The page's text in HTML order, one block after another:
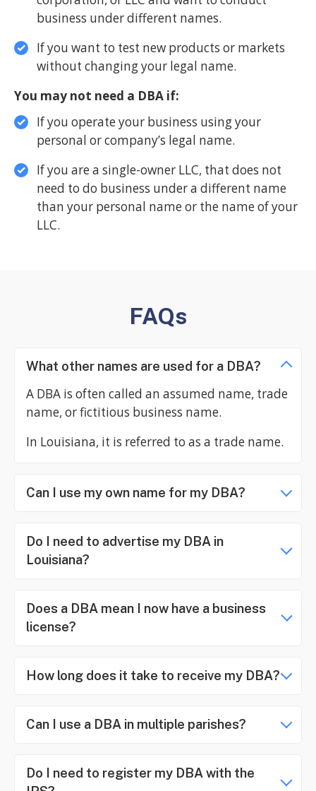
business under different names.
If you want to test new products or markets
without changing your legal name.
You may not need a DBA if:
If you operate your business using your
personal or company’s legal name.
If you are a single-owner LLC, that does not
need to do business under a different name
than your personal name or the name of your
LLC.
FAQs
What other names are used for a DBA?
A DBA is often called an assumed name, trade
name, or fictitious business name.
In Louisiana, it is referred to as a trade name.
Can I use my own name for my DBA?
Do I need to advertise my DBA in
Louisiana?
Does a DBA mean I now have a business
license?
How long does it take to receive my DBA?
Can I use a DBA in multiple parishes?
Do I need to register my DBA with the